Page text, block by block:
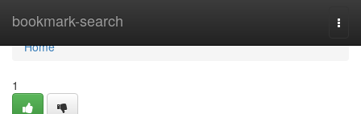
bookmark-search
Home
Home
1